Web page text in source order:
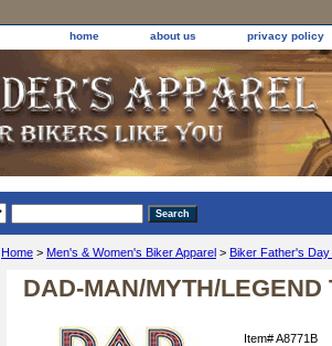
home about us privacy policy
Home > Men's & Women's Biker Apparel > Biker Father's Day
DAD-MAN/MYTH/LEGEND
Item#A8771B